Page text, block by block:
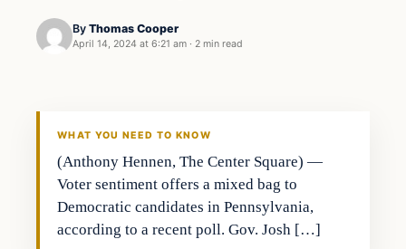
By Thomas Cooper
April 14, 2024 at 6:21 am · 2 min read
WHAT YOU NEED TO KNOW
(Anthony Hennen, The Center Square) —
Voter sentiment offers a mixed bag to
Democratic candidates in Pennsylvania,
according to a recent poll. Gov. Josh […]